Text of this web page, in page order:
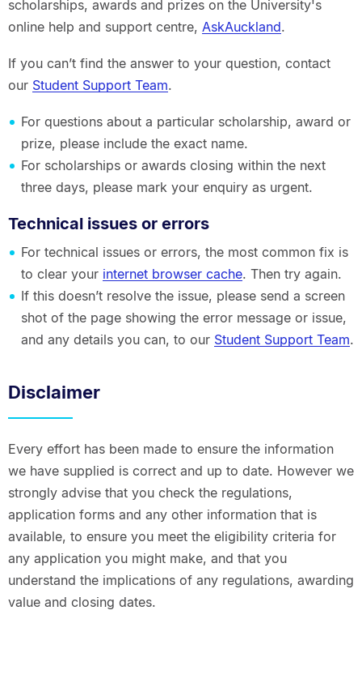
scholarships, awards and prizes on the University's
online help and support centre, AskAuckland.
If you can’t find the answer to your question, contact
our Student Support Team.
For questions about a particular scholarship, award or
prize, please include the exact name.
For scholarships or awards closing within the next
three days, please mark your enquiry as urgent.
Technical issues or errors
For technical issues or errors, the most common fix is
to clear your internet browser cache. Then try again.
If this doesn’t resolve the issue, please send a screen
shot of the page showing the error message or issue,
and any details you can, to our Student Support Team.
Disclaimer
Every effort has been made to ensure the information
we have supplied is correct and up to date. However we
strongly advise that you check the regulations,
application forms and any other information that is
available, to ensure you meet the eligibility criteria for
any application you might make, and that you
understand the implications of any regulations, awarding
value and closing dates.